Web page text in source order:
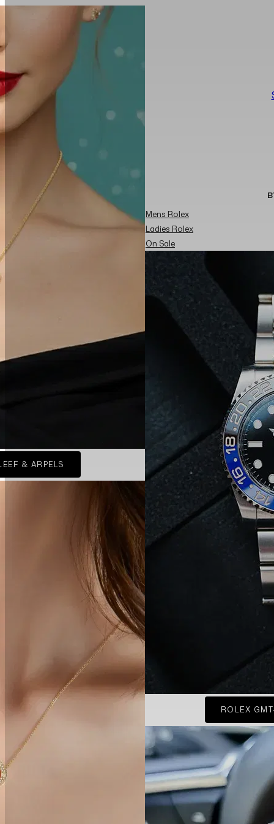
& ARPELS
Mens Rolex
Ladies Rolex
On Sale
ROLEX